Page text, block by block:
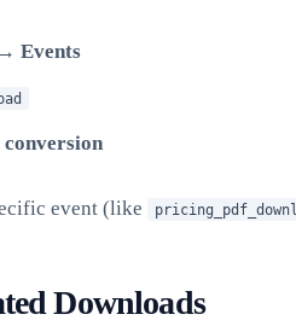
Events
event (like
Downloads